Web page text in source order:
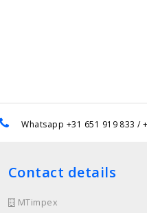
Whatsapp +31 651 919 833 /
Contact details
MTimpex